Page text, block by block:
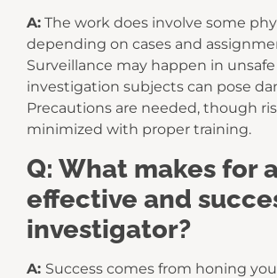
A: The work does involve some
depending on cases and
Surveillance may happen in unsafe
investigation subjects can pose
Precautions are needed, though
minimized with proper training.
Q: What makes for
effective and
investigator?
A: Success comes from honing